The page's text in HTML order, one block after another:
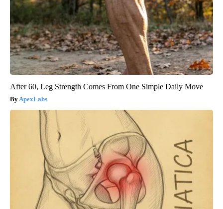
After 60, Leg Strength Comes From One Simple Daily Move
ApexLabs